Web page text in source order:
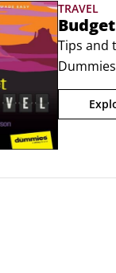
TRAVEL
Tips and
expert